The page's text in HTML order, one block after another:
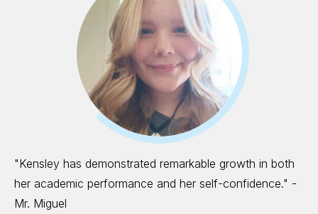
"Kensley has demonstrated remarkable growth in both
her academic performance and her self-confidence." -
Mr. Miguel